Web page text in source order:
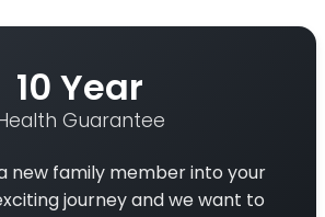
10 Year
Guarantee
new family member into your
journey and we want to